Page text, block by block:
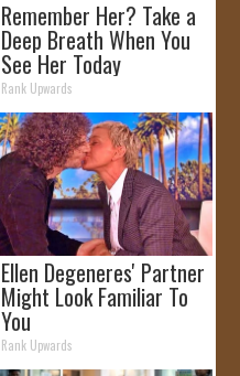
Remember Her? Take a
Deep Breath When You
See Her Today
Rank Upwards
Ellen Degeneres' Partner
Might Look Familiar To
You
Rank Upwards